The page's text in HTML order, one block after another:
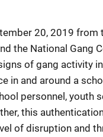
20, 2019 from
the National Gang
of gang activity
in and around a
personnel, youth
this
of disruption and